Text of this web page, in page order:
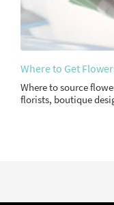
Where to Get
Where to source
florists, boutique